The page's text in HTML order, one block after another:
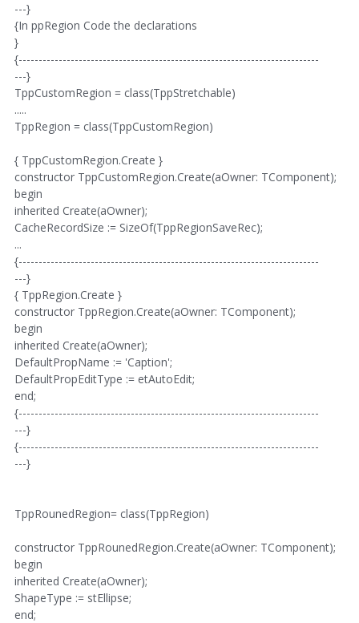
---}
{In ppRegion Code the declarations
}
{---------------------------------------------------------------------------
---}
TppCustomRegion = class(TppStretchable)
.....
TppRegion = class(TppCustomRegion)
{ TppCustomRegion.Create }
constructor TppCustomRegion.Create(aOwner: TComponent);
begin
inherited Create(aOwner);
CacheRecordSize := SizeOf(TppRegionSaveRec);
...
{---------------------------------------------------------------------------
---}
{ TppRegion.Create }
constructor TppRegion.Create(aOwner: TComponent);
begin
inherited Create(aOwner);
DefaultPropName := 'Caption';
DefaultPropEditType := etAutoEdit;
end;
{---------------------------------------------------------------------------
---}
{---------------------------------------------------------------------------
---}
TppRounedRegion= class(TppRegion)
constructor TppRounedRegion.Create(aOwner: TComponent);
begin
inherited Create(aOwner);
ShapeType := stEllipse;
end;